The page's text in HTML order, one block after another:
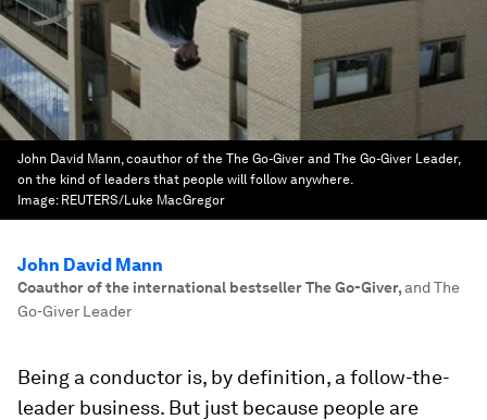
John David Mann, coauthor of the The Go-Giver and The Go-Giver Leader,
on the kind of leaders that people will follow anywhere.
Image: REUTERS/Luke MacGregor
John David Mann
Coauthor of the international bestseller The Go-Giver,and The
Go-Giver Leader
Being a conductor is, by definition, a follow-the-
leader business. But just because people are